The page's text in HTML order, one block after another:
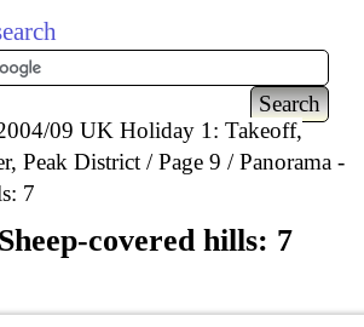
09 UK Holiday 1: Takeoff,
Peak District
Page 9
Panorama -
7
covered hills: 7